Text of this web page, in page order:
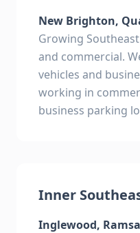
New Brighton,
Growing
and commercial.
vehicles and
working in
business parking
Inner
Inglewood,